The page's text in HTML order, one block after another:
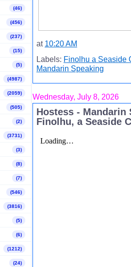
(46)
(456)
(237)
(15)
(5)
(4987)
(2059)
(505)
(2)
(3731)
(3)
(8)
(7)
(546)
(3816)
(5)
(6)
(1212)
(24)
at 10:20 AM
Labels: Finolhu a Seaside
Mandarin Speaking
Wednesday, July 8, 2026
Hostess - Mandarin
Finolhu, a Seaside